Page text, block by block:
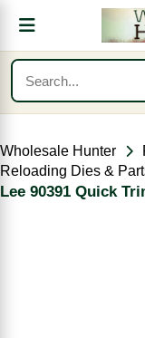
Wholesale Hunter
Reloading Dies &
Lee 90391 Quick